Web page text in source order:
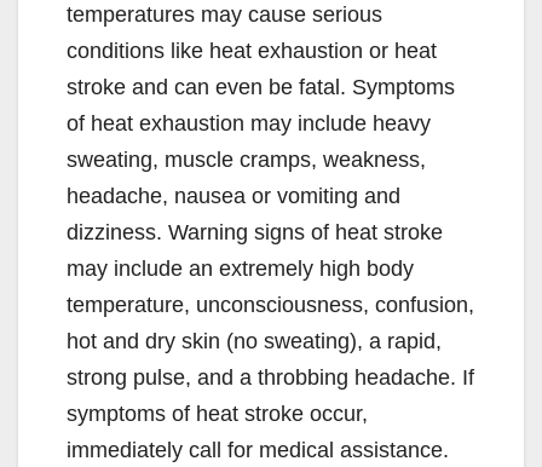
temperatures may cause serious
conditions like heat exhaustion or heat
stroke and can even be fatal. Symptoms
of heat exhaustion may include heavy
sweating, muscle cramps, weakness,
headache, nausea or vomiting and
dizziness. Warning signs of heat stroke
may include an extremely high body
temperature, unconsciousness, confusion,
hot and dry skin (no sweating), a rapid,
strong pulse, and a throbbing headache. If
symptoms of heat stroke occur,
immediately call for medical assistance.